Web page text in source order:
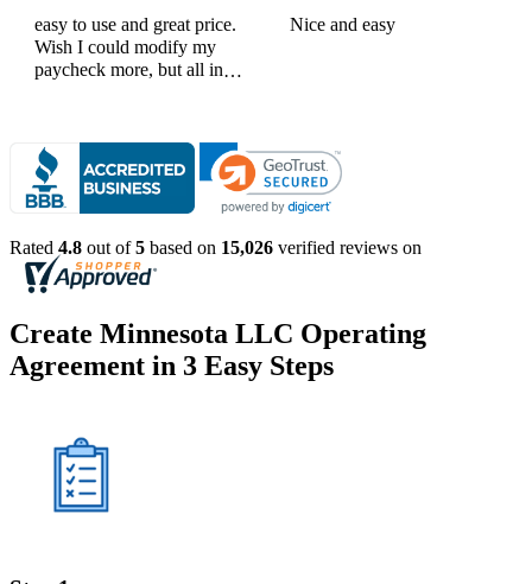
easy to use and great price.
Wish I could modify my
paycheck more, but all in
Nice and easy
Rated 4.8 out of5 based on 15,026 verified reviews on
Create Minnesota LLC Operating
Agreement in 3 Easy Steps